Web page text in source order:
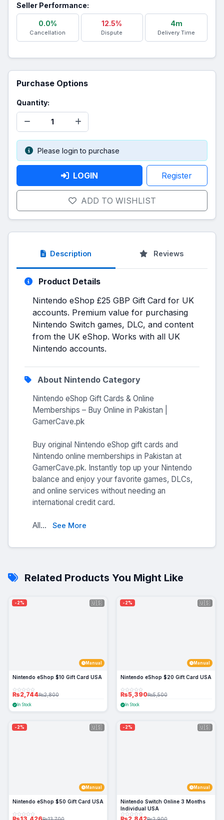
Seller Performance:
0.0%
Cancellation
12.5%
Dispute
4m
Delivery Time
Purchase Options
Quantity:
Please login to purchase
LOGIN Register
ADD TO WISHLIST
Description Reviews
Product Details
Nintendo eShop £25 GBP Gift Card for UK
accounts. Premium value for purchasing
Nintendo Switch games, DLC, and content
from the UK eShop. Works with all UK
Nintendo accounts.
About Nintendo Category
Nintendo eShop Gift Cards & Online
Memberships – Buy Online in Pakistan |
GamerCave.pk
Buy original Nintendo eShop gift cards and
Nintendo online memberships in Pakistan at
GamerCave.pk. Instantly top up your Nintendo
balance and enjoy your favorite games, DLCs,
and online services without needing an
international credit card.
All... See More
Related Products You Might Like
-2% 🇺🇸
Manual
Nintendo eShop $10 Gift Card USA
₨2,744₨2,800
In Stock
-2% 🇺🇸
Manual
Nintendo eShop $20 Gift Card USA
₨5,390₨5,500
In Stock
-2% 🇺🇸
Manual
Nintendo eShop $50 Gift Card USA
-2% 🇺🇸
Manual
Nintendo Switch Online 3 Months
Individual USA